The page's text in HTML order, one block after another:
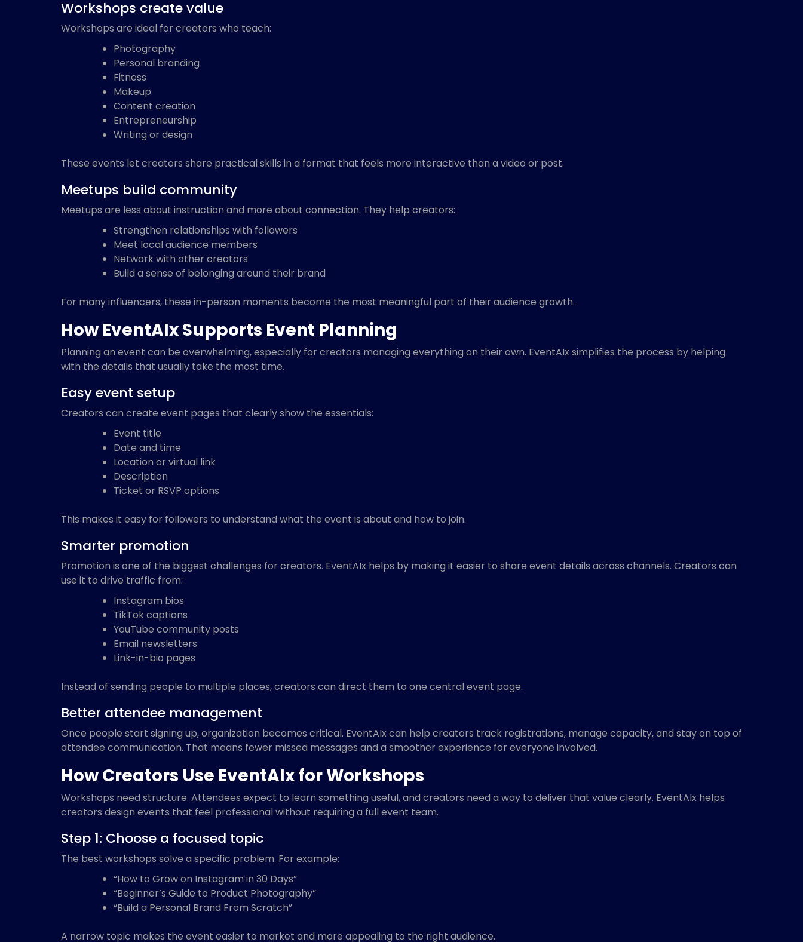
Workshops create value
Workshops are ideal for creators who teach:
Photography
Personal branding
Fitness
Makeup
Content creation
Entrepreneurship
Writing or design
These events let creators share practical skills in a format that feels more interactive than a video or post.
Meetups build community
Meetups are less about instruction and more about connection. They help creators:
Strengthen relationships with followers
Meet local audience members
Network with other creators
Build a sense of belonging around their brand
For many influencers, these in-person moments become the most meaningful part of their audience growth.
How EventAIx Supports Event Planning
Planning an event can be overwhelming, especially for creators managing everything on their own. EventAIx simplifies the process by helping
with the details that usually take the most time.
Easy event setup
Creators can create event pages that clearly show the essentials:
Event title
Date and time
Location or virtual link
Description
Ticket or RSVP options
This makes it easy for followers to understand what the event is about and how to join.
Smarter promotion
Promotion is one of the biggest challenges for creators. EventAIx helps by making it easier to share event details across channels. Creators can
use it to drive traffic from:
Instagram bios
TikTok captions
YouTube community posts
Email newsletters
Link-in-bio pages
Instead of sending people to multiple places, creators can direct them to one central event page.
Better attendee management
Once people start signing up, organization becomes critical. EventAIx can help creators track registrations, manage capacity, and stay on top of
attendee communication. That means fewer missed messages and a smoother experience for everyone involved.
How Creators Use EventAIx for Workshops
Workshops need structure. Attendees expect to learn something useful, and creators need a way to deliver that value clearly. EventAIx helps
creators design events that feel professional without requiring a full event team.
Step 1: Choose a focused topic
The best workshops solve a specific problem. For example:
“How to Grow on Instagram in 30 Days”
“Beginner’s Guide to Product Photography”
“Build a Personal Brand From Scratch”
A narrow topic makes the event easier to market and more appealing to the right audience.